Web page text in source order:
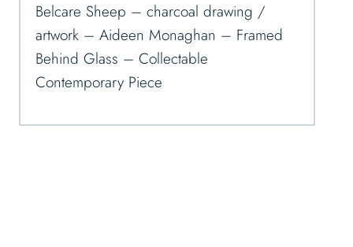
Belcare Sheep – charcoal drawing /
artwork – Aideen Monaghan – Framed
Behind Glass – Collectable
Contemporary Piece